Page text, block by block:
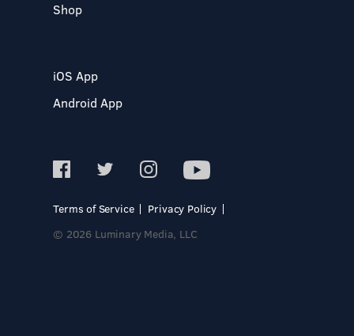
Shop
iOS App
Android App
Terms of Service
Privacy Policy
© 2026 Luminary Media, LLC